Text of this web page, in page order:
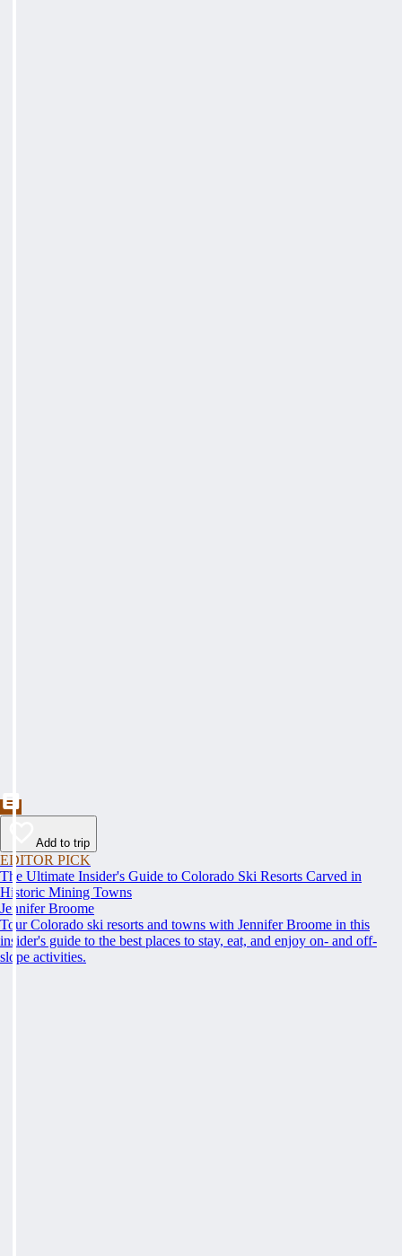
Add to trip
EDITOR PICK
The Ultimate Insider's Guide to Colorado Ski Resorts Carved in
Historic Mining Towns
Jennifer Broome
Tour Colorado ski resorts and towns with Jennifer Broome in this
insider's guide to the best places to stay, eat, and enjoy on- and off-
slope activities.